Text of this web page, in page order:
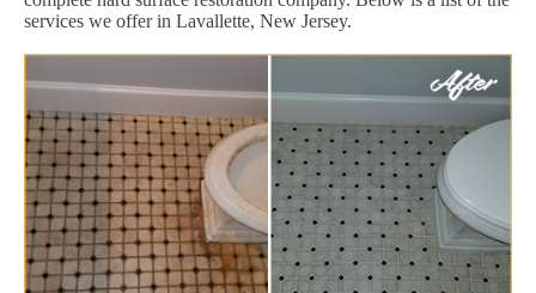
services we offer in Lavallette, New Jersey.